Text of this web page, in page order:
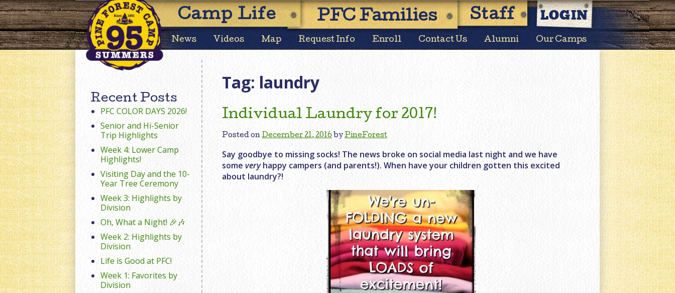
Skip
to
content
Camp Life PFC Families Staff LOGIN
News Videos Map Request Info Enroll Contact Us Alumni Our Camps
Tag: laundry
Individual Laundry for 2017!
Posted onDecember 21, 2016 byPineForest
Say goodbye to missing socks! The news broke on social media last night and we have
someveryhappy campers (and parents!). When have your children gotten this excited
about laundry?!
Recent Posts
PFC COLOR DAYS 2026!
Senior and Hi-Senior
Trip Highlights
Week 4: Lower Camp
Highlights!
Visiting Day and the 10-
Year Tree Ceremony
Week 3: Highlights by
Division
Oh, What a Night! 🎉🎶
Week 2: Highlights by
Division
Life is Good at PFC!
Week 1: Favorites by
Division